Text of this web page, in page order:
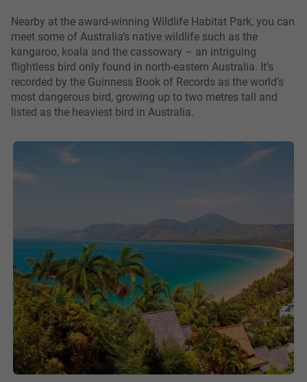
Nearby at the award-winning Wildlife Habitat Park, you can
meet some of Australia’s native wildlife such as the
kangaroo, koala and the cassowary – an intriguing
flightless bird only found in north-eastern Australia. It’s
recorded by the Guinness Book of Records as the world’s
most dangerous bird, growing up to two metres tall and
listed as the heaviest bird in Australia.